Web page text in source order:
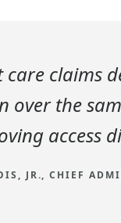
care claims
over the
access
JR., CHIEF